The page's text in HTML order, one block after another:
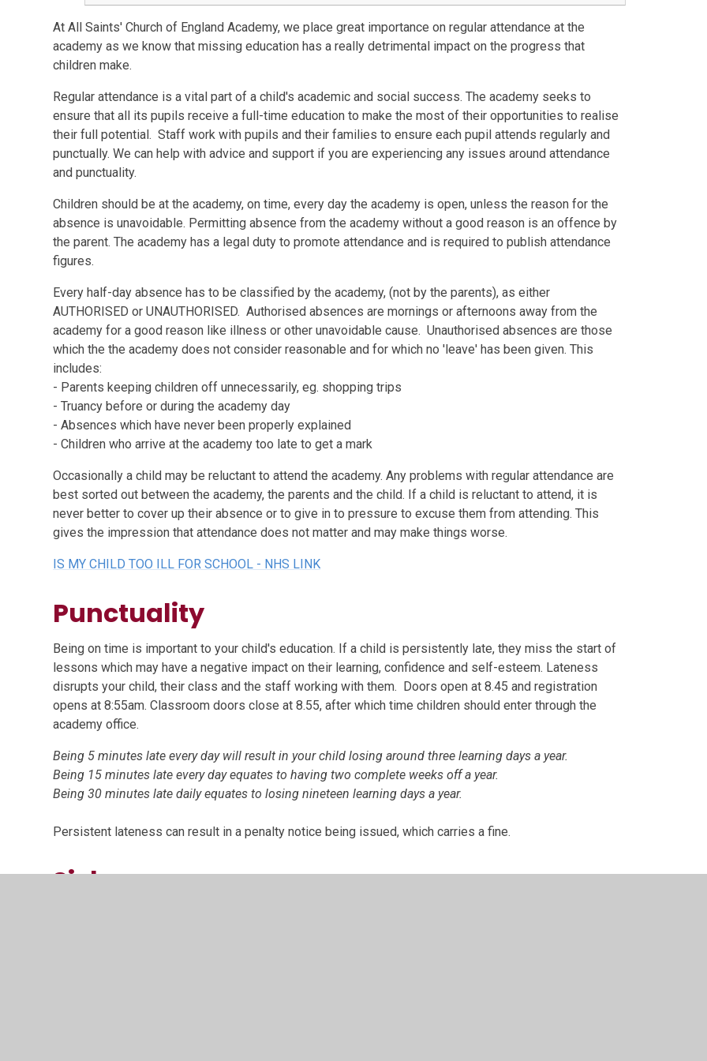
At All Saints' Church of England Academy, we place great importance on regular attendance at the
academy as we know that missing education has a really detrimental impact on the progress that
children make.
Regular attendance is a vital part of a child's academic and social success. The academy seeks to
ensure that all its pupils receive a full-time education to make the most of their opportunities to realise
their full potential. Staff work with pupils and their families to ensure each pupil attends regularly and
punctually. We can help with advice and support if you are experiencing any issues around attendance
and punctuality.
Children should be at the academy, on time, every day the academy is open, unless the reason for the
absence is unavoidable. Permitting absence from the academy without a good reason is an offence by
the parent. The academy has a legal duty to promote attendance and is required to publish attendance
figures.
Every half-day absence has to be classified by the academy, (not by the parents), as either
AUTHORISED or UNAUTHORISED. Authorised absences are mornings or afternoons away from the
academy for a good reason like illness or other unavoidable cause. Unauthorised absences are those
which the the academy does not consider reasonable and for which no 'leave' has been given. This
includes:
- Parents keeping children off unnecessarily, eg. shopping trips
- Truancy before or during the academy day
- Absences which have never been properly explained
- Children who arrive at the academy too late to get a mark
Occasionally a child may be reluctant to attend the academy. Any problems with regular attendance are
best sorted out between the academy, the parents and the child. If a child is reluctant to attend, it is
never better to cover up their absence or to give in to pressure to excuse them from attending. This
gives the impression that attendance does not matter and may make things worse.
IS MY CHILD TOO ILL FOR SCHOOL - NHS LINK
Punctuality
Being on time is important to your child's education. If a child is persistently late, they miss the start of
lessons which may have a negative impact on their learning, confidence and self-esteem. Lateness
disrupts your child, their class and the staff working with them. Doors open at 8.45 and registration
opens at 8:55am. Classroom doors close at 8.55, after which time children should enter through the
academy office.
Being 5 minutes late every day will result in your child losing around three learning days a year.
Being 15 minutes late every day equates to having two complete weeks off a year.
Being 30 minutes late daily equates to losing nineteen learning days a year.
Persistent lateness can result in a penalty notice being issued, which carries a fine.
Sickness